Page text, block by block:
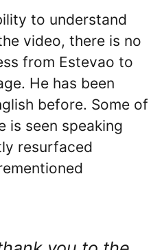
to understand
video, there is no
from Estevao to
He has been
before. Some of
is seen speaking
resurfaced